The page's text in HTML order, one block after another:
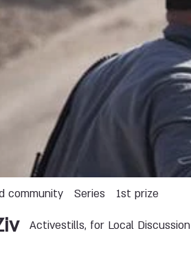
community Series 1st prize
Activestills, for Local Discussion